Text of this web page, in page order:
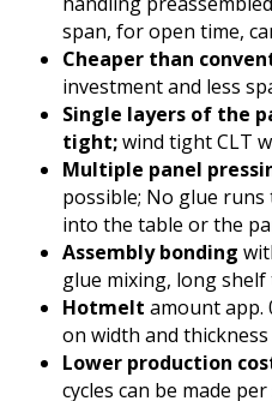
span, for open time,
Cheaper than
investment and less
Single layers of the
tight;wind tight CLT
Multiple panel
possible; No glue
into the table or the
Assembly bonding
glue mixing, long shelf
Hotmeltamount app.
on width and
Lower production
cycles can be made